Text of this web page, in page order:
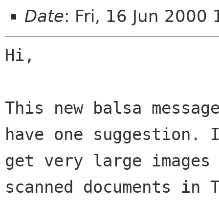
Date: Fri, 16 Jun
Hi,
This new balsa
have one suggestion.
get very large
scanned documents in